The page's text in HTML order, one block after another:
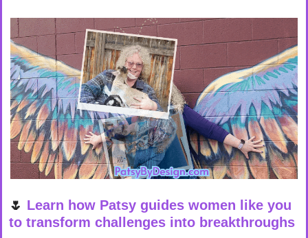
🌷 Learn how Patsy guides women like you
to transform challenges into breakthroughs